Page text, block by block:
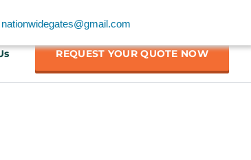
nationwidegates@gmail.com
REQUEST YOUR QUOTE NOW